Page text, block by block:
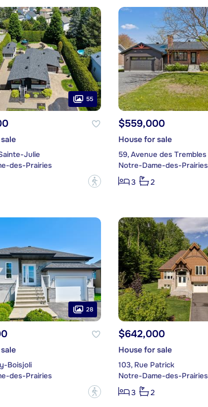
55
Julie
des-Prairies
?
$559,000
House for sale
59, Avenue des Trembles
Notre-Dame-des-Prairies
3
2
28
Boisjoli
des-Prairies
?
$642,000
House for sale
103, Rue Patrick
Notre-Dame-des-Prairies
3
2